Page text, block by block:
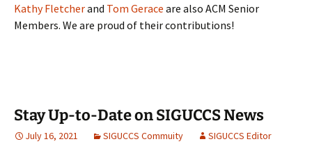
Kathy Fletcherand Tom Gerace are also ACM Senior
Members. We are proud of their contributions!
Stay Up-to-Date on SIGUCCS News
July 16, 2021 SIGUCCS Commuity SIGUCCS Editor